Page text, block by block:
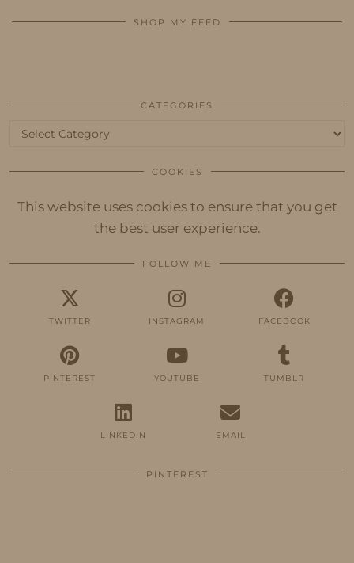
SHOP MY FEED
CATEGORIES
Categories
COOKIES
This website uses cookies to ensure that you get
the best user experience.
FOLLOW ME
TWITTER INSTAGRAM FACEBOOK
PINTEREST YOUTUBE TUMBLR
LINKEDIN EMAIL
PINTEREST